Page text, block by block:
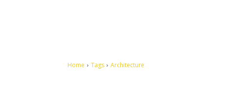
Home Tags Architecture